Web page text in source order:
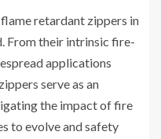
retardant zippers in
From their intrinsic fire-
applications
serve as an
the impact of fire
to evolve and safety